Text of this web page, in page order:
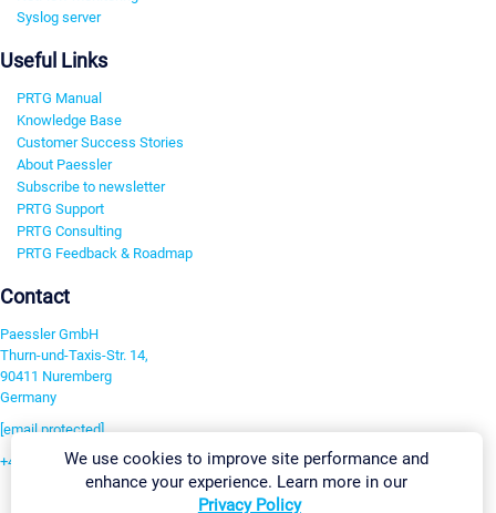
Syslog server
Useful Links
PRTG Manual
Knowledge Base
Customer Success Stories
About Paessler
Subscribe to newsletter
PRTG Support
PRTG Consulting
PRTG Feedback & Roadmap
Contact
Paessler GmbH
Thurn-und-Taxis-Str. 14,
90411 Nuremberg
Germany
[email protected]
+49 911 93775-0We use cookies to improve site performance and
enhance your experience. Learn more in our
Privacy Policy